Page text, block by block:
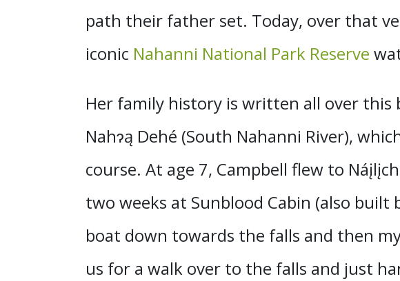
path their father set. Today, over that
iconic Nahanni National Park Reserve
Her family history is written all over
Nahɂą Dehé (South Nahanni River),
course. At age 7, Campbell flew to
two weeks at Sunblood Cabin (also built
boat down towards the falls and then
us for a walk over to the falls and just